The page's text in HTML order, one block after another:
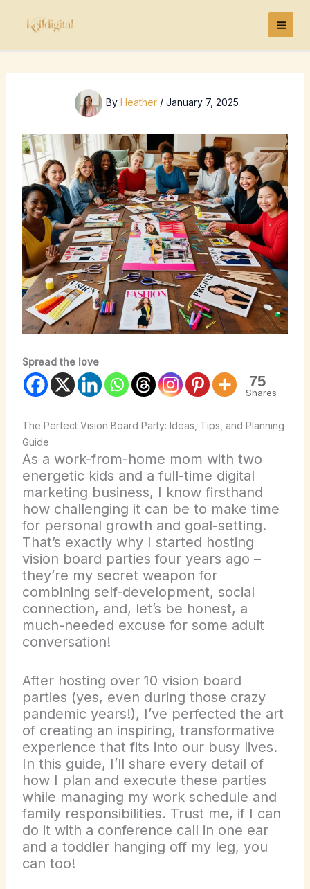
By Heather / January 7, 2025
Spread the love
75
Shares
The Perfect Vision Board Party: Ideas, Tips, and Planning
Guide
As a work-from-home mom with two
energetic kids and a full-time digital
marketing business, I know firsthand
how challenging it can be to make time
for personal growth and goal-setting.
That’s exactly why I started hosting
vision board parties four years ago –
they’re my secret weapon for
combining self-development, social
connection, and, let’s be honest, a
much-needed excuse for some adult
conversation!
After hosting over 10 vision board
parties (yes, even during those crazy
pandemic years!), I’ve perfected the art
of creating an inspiring, transformative
experience that fits into our busy lives.
In this guide, I’ll share every detail of
how I plan and execute these parties
while managing my work schedule and
family responsibilities. Trust me, if I can
do it with a conference call in one ear
and a toddler hanging off my leg, you
can too!